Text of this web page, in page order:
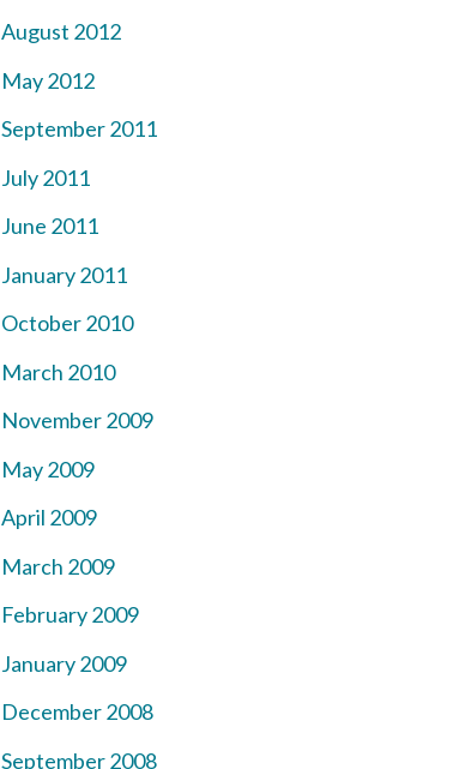
August 2012
May 2012
September 2011
July 2011
June 2011
January 2011
October 2010
March 2010
November 2009
May 2009
April 2009
March 2009
February 2009
January 2009
December 2008
September 2008